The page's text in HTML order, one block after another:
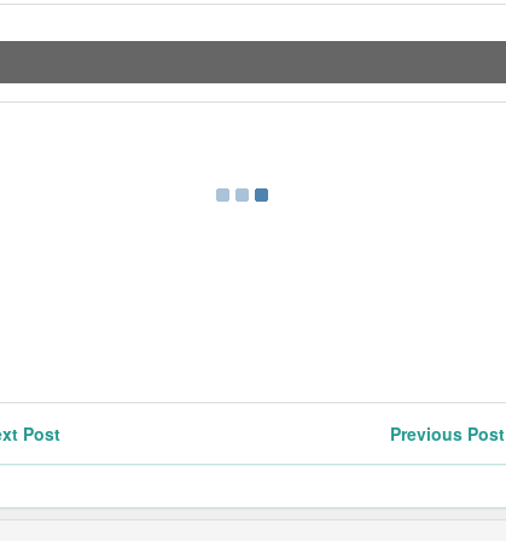
Post Previous Post